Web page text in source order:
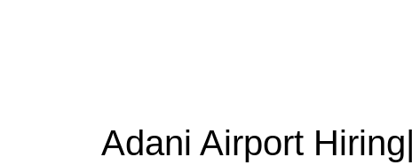
Adani Airport